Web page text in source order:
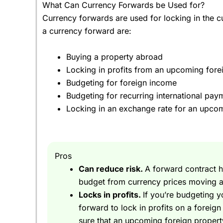
What about currency forecasts and predictions?
Ok, fine, but I’m buying a villa in Spain at the
lock in the currency exchange rate?
Yes, that’s very good question and bravo for
Direct
Great – but, there is a bit of a snag, I am
That’s fine, when you use a currency forward
What Can Currency Forwards be Used for?
Currency forwards are used for locking in the
a currency forward are:
Buying a property abroad
Locking in profits from an upcoming
Budgeting for foreign income
Budgeting for recurring international
Locking in an exchange rate for an
Pros
Can reduce risk. A forward contract
budget from currency prices moving
Locks in profits. If you’re budgeting
forward to lock in profits on a foreign
sure that an upcoming foreign